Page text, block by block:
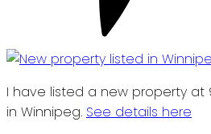
I have listed a new property at
in Winnipeg. See details here